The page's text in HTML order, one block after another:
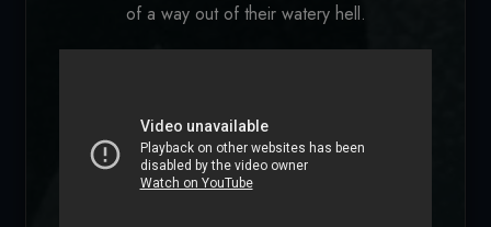
of a way out of their watery hell.
Loading...